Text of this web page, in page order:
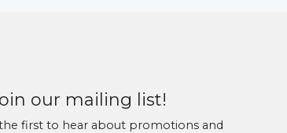
our mailing list!
first to hear about promotions and